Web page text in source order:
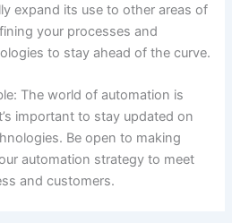
expand its use to other areas of
your processes and
to stay ahead of the curve.
The world of automation is
important to stay updated on
Be open to making
automation strategy to meet
and customers.